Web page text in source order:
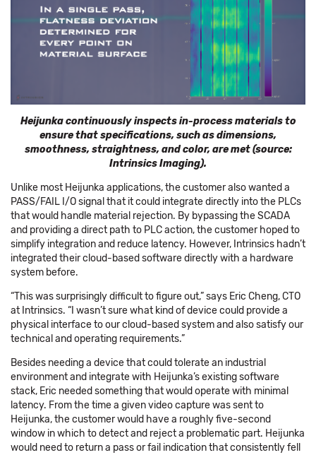
Heijunka continuously inspects in-process materials to
ensure that specifications, such as dimensions,
smoothness, straightness, and color, are met (source:
Intrinsics Imaging).
Unlike most Heijunka applications, the customer also wanted a
PASS/FAIL I/O signal that it could integrate directly into the PLCs
that would handle material rejection. By bypassing the SCADA
and providing a direct path to PLC action, the customer hoped to
simplify integration and reduce latency. However, Intrinsics hadn’t
integrated their cloud-based software directly with a hardware
system before.
“This was surprisingly difficult to figure out,” says Eric Cheng, CTO
at Intrinsics. “I wasn’t sure what kind of device could provide a
physical interface to our cloud-based system and also satisfy our
technical and operating requirements.”
Besides needing a device that could tolerate an industrial
environment and integrate with Heijunka’s existing software
stack, Eric needed something that would operate with minimal
latency. From the time a given video capture was sent to
Heijunka, the customer would have a roughly five-second
window in which to detect and reject a problematic part. Heijunka
would need to return a pass or fail indication that consistently fell